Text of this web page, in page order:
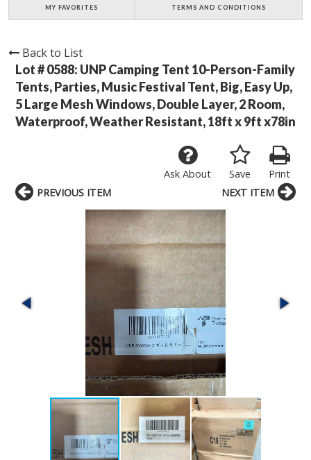
MY FAVORITES TERMS AND CONDITIONS
Back to List
Lot # 0588: UNP Camping Tent 10-Person-Family
Tents, Parties, Music Festival Tent, Big, Easy Up,
5 Large Mesh Windows, Double Layer, 2 Room,
Waterproof, Weather Resistant, 18ft x 9ft x78in
Print
Save
Ask About
PREVIOUS ITEM NEXT ITEM